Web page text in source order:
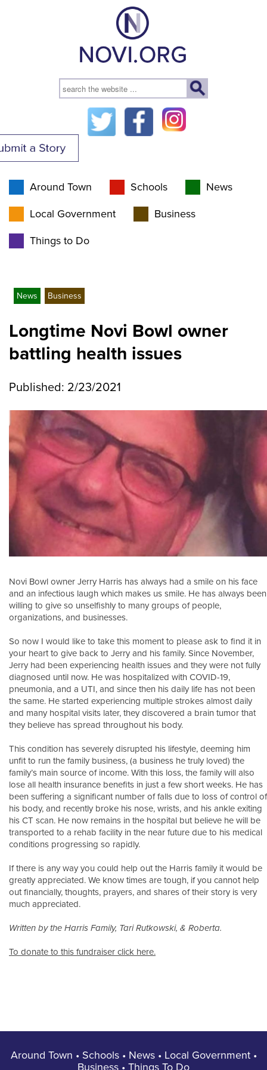
Around Town Schools News
Local Government Business
Things to Do
News Business
Longtime Novi Bowl owner
battling health issues
Published: 2/23/2021
Novi Bowl owner Jerry Harris has always had a smile on his face
and an infectious laugh which makes us smile. He has always been
willing to give so unselfishly to many groups of people,
organizations, and businesses.
So now I would like to take this moment to please ask to find it in
your heart to give back to Jerry and his family. Since November,
Jerry had been experiencing health issues and they were not fully
diagnosed until now. He was hospitalized with COVID-19,
pneumonia, and a UTI, and since then his daily life has not been
the same. He started experiencing multiple strokes almost daily
and many hospital visits later, they discovered a brain tumor that
they believe has spread throughout his body.
This condition has severely disrupted his lifestyle, deeming him
unfit to run the family business, (a business he truly loved) the
family’s main source of income. With this loss, the family will also
lose all health insurance benefits in just a few short weeks. He has
been suffering a significant number of falls due to loss of control of
his body, and recently broke his nose, wrists, and his ankle exiting
his CT scan. He now remains in the hospital but believe he will be
transported to a rehab facility in the near future due to his medical
conditions progressing so rapidly.
If there is any way you could help out the Harris family it would be
greatly appreciated. We know times are tough, if you cannot help
out financially, thoughts, prayers, and shares of their story is very
much appreciated.
Written by the Harris Family, Tari Rutkowski, & Roberta.
To donate to this fundraiser click here.
Around Town • Schools• News• Local Government•
Business • Things To Do